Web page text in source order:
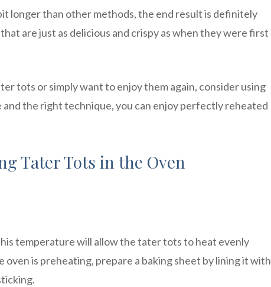
longer than other methods, the end result is definitely
are just as delicious and crispy as when they were first
tots or simply want to enjoy them again, consider using
the right technique, you can enjoy perfectly reheated
Tater Tots in the Oven
temperature will allow the tater tots to heat evenly
is preheating, prepare a baking sheet by lining it with